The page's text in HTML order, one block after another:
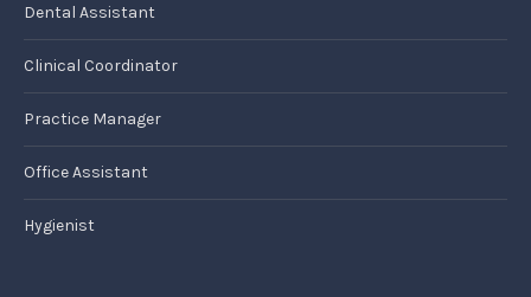
Dental Assistant
Clinical Coordinator
Practice Manager
Office Assistant
Hygienist